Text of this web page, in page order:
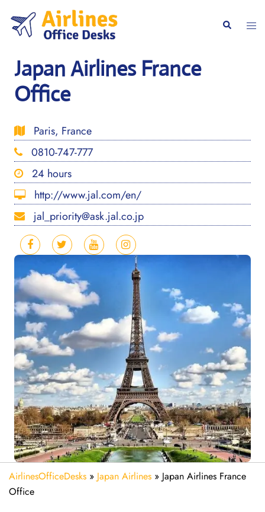
content
Search
Japan Airlines France
Office
Paris, France
0810-747-777
24 hours
http://www.jal.com/en/
jal_priority@ask.jal.co.jp
AirlinesOfficeDesks » Japan Airlines » Japan Airlines France
Office